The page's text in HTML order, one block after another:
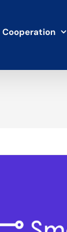
Cooperation